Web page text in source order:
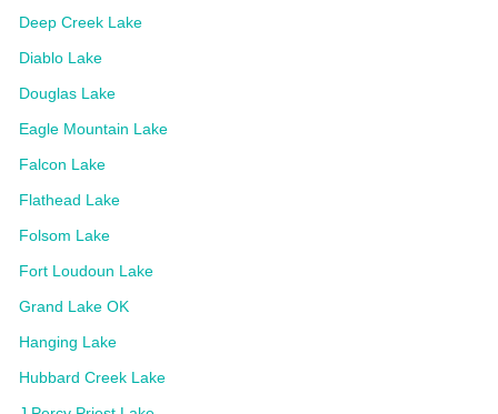
Deep Creek Lake
Diablo Lake
Douglas Lake
Eagle Mountain Lake
Falcon Lake
Flathead Lake
Folsom Lake
Fort Loudoun Lake
Grand Lake OK
Hanging Lake
Hubbard Creek Lake